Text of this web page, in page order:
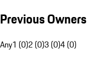
Previous Owners
Any1 (0)2 (0)3 (0)4 (0)